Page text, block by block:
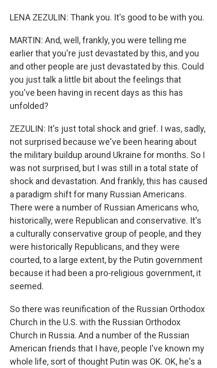
LENA ZEZULIN: Thank you. It's good to be with you.
MARTIN: And, well, frankly, you were telling me
earlier that you're just devastated by this, and you
and other people are just devastated by this. Could
you just talk a little bit about the feelings that
you've been having in recent days as this has
unfolded?
ZEZULIN: It's just total shock and grief. I was, sadly,
not surprised because we've been hearing about
the military buildup around Ukraine for months. So I
was not surprised, but I was still in a total state of
shock and devastation. And frankly, this has caused
a paradigm shift for many Russian Americans.
There were a number of Russian Americans who,
historically, were Republican and conservative. It's
a culturally conservative group of people, and they
were historically Republicans, and they were
courted, to a large extent, by the Putin government
because it had been a pro-religious government, it
seemed.
So there was reunification of the Russian Orthodox
Church in the U.S. with the Russian Orthodox
Church in Russia. And a number of the Russian
American friends that I have, people I've known my
whole life, sort of thought Putin was OK. OK, he's a